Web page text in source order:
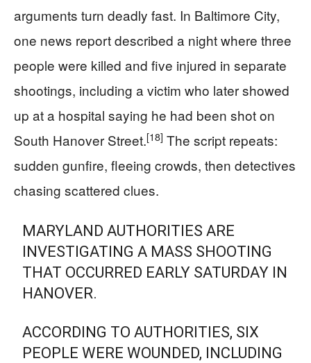
arguments turn deadly fast. In Baltimore City,
one news report described a night where three
people were killed and five injured in separate
shootings, including a victim who later showed
up at a hospital saying he had been shot on
South Hanover Street.[18] The script repeats:
sudden gunfire, fleeing crowds, then detectives
chasing scattered clues.
MARYLAND AUTHORITIES ARE
INVESTIGATING A MASS SHOOTING
THAT OCCURRED EARLY SATURDAY IN
HANOVER.
ACCORDING TO AUTHORITIES, SIX
PEOPLE WERE WOUNDED, INCLUDING